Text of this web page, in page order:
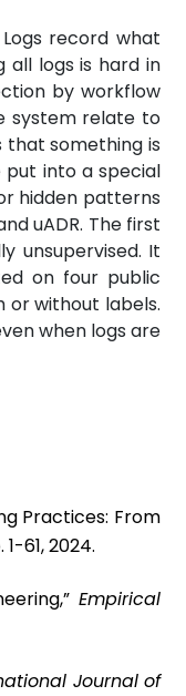
record what
all logs is hard in
by workflow
system relate to
something is
put into a special
hidden patterns
uADR. The first
unsupervised. It
on four public
or without labels.
when logs are
Practices: From
61, 2024.
Empirical
Journal of